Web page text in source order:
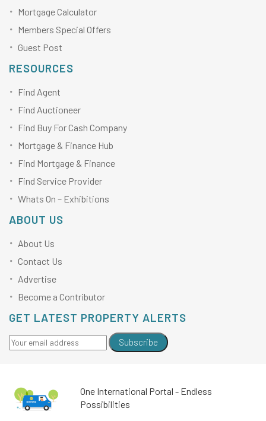
Mortgage Calculator
Members Special Offers
Guest Post
RESOURCES
Find Agent
Find Auctioneer
Find Buy For Cash Company
Mortgage & Finance Hub
Find Mortgage & Finance
Find Service Provider
Whats On – Exhibitions
ABOUT US
About Us
Contact Us
Advertise
Become a Contributor
GET LATEST PROPERTY ALERTS
Subscribe
One International Portal - Endless
Possibilities